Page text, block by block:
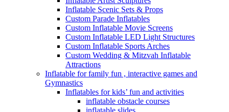
Inflatable Scenic Sets & Props
Custom Parade Inflatables
Custom Inflatable Movie Screens
Custom Inflatable LED Light Structures
Custom Inflatable Sports Arches
Custom Wedding & Mitzvah Inflatable
Attractions
Inflatable for family fun , interactive games and
Gymnastics
Inflatables for kids’ fun and activities
inflatable obstacle courses
inflatable slides